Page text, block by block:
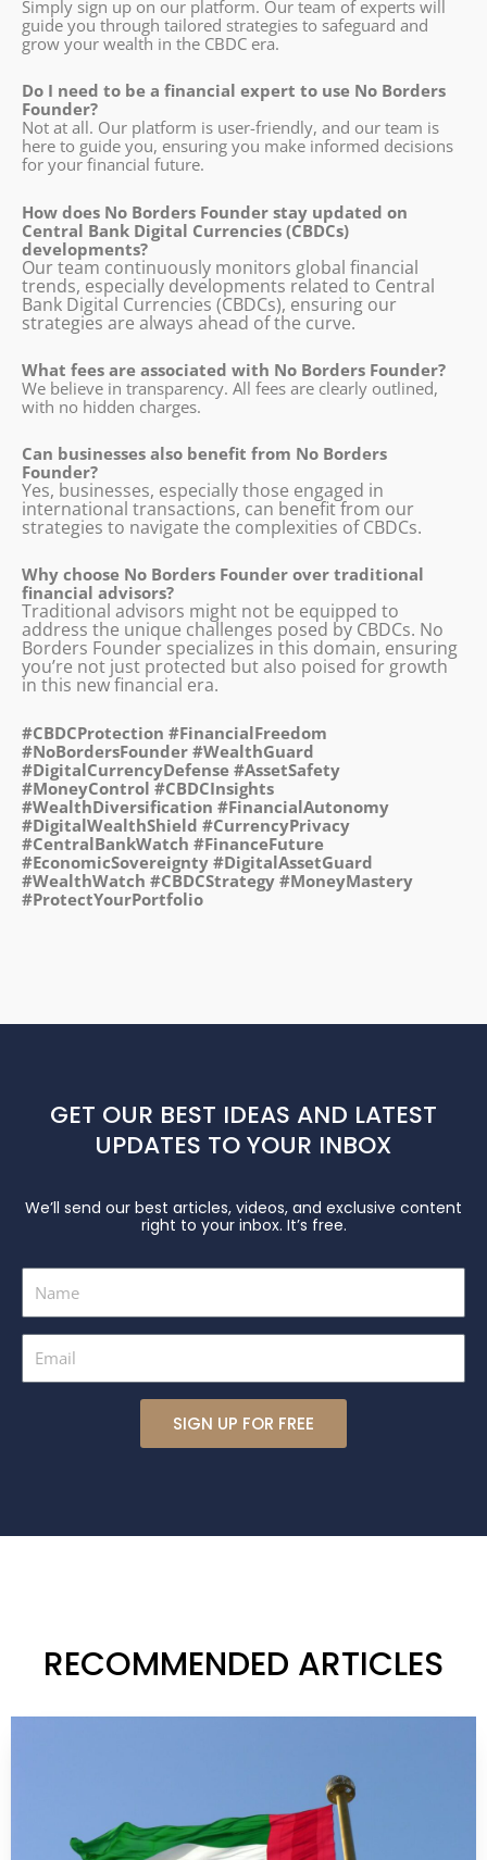
Simply sign up on our platform. Our team of experts will
guide you through tailored strategies to safeguard and
grow your wealth in the CBDC era.
Do I need to be a financial expert to use No Borders
Founder?
Not at all. Our platform is user-friendly, and our team is
here to guide you, ensuring you make informed decisions
for your financial future.
How does No Borders Founder stay updated on
Central Bank Digital Currencies (CBDCs)
developments?
Our team continuously monitors global financial
trends, especially developments related to Central
Bank Digital Currencies (CBDCs), ensuring our
strategies are always ahead of the curve.
What fees are associated with No Borders Founder?
We believe in transparency. All fees are clearly outlined,
with no hidden charges.
Can businesses also benefit from No Borders
Founder?
Yes, businesses, especially those engaged in
international transactions, can benefit from our
strategies to navigate the complexities of CBDCs.
Why choose No Borders Founder over traditional
financial advisors?
Traditional advisors might not be equipped to
address the unique challenges posed by CBDCs. No
Borders Founder specializes in this domain, ensuring
you’re not just protected but also poised for growth
in this new financial era.
#CBDCProtection #FinancialFreedom
#NoBordersFounder #WealthGuard
#DigitalCurrencyDefense #AssetSafety
#MoneyControl #CBDCInsights
#WealthDiversification #FinancialAutonomy
#DigitalWealthShield #CurrencyPrivacy
#CentralBankWatch #FinanceFuture
#EconomicSovereignty #DigitalAssetGuard
#WealthWatch #CBDCStrategy #MoneyMastery
#ProtectYourPortfolio
GET OUR BEST IDEAS AND LATEST
UPDATES TO YOUR INBOX
We’ll send our best articles, videos, and exclusive content
right to your inbox. It’s free.
SIGN UP FOR FREE
RECOMMENDED ARTICLES